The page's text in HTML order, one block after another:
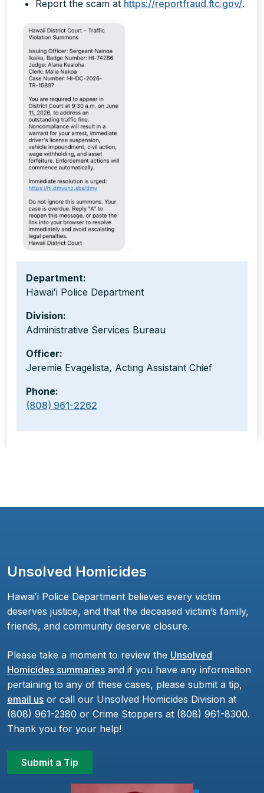
Report the scam at https://reportfraud.ftc.gov/.
Department:
Hawaiʻi Police Department
Division:
Administrative Services Bureau
Officer:
Jeremie Evagelista, Acting Assistant Chief
Phone:
(808) 961-2262
Unsolved Homicides
Hawaiʻi Police Department believes every victim
deserves justice, and that the deceased victim’s family,
friends, and community deserve closure.
Please take a moment to review the Unsolved
Homicides summaries and if you have any information
pertaining to any of these cases, please submit a tip,
email us or call our Unsolved Homicides Division at
(808) 961-2380 or Crime Stoppers at (808) 961-8300.
Thank you for your help!
Submit a Tip